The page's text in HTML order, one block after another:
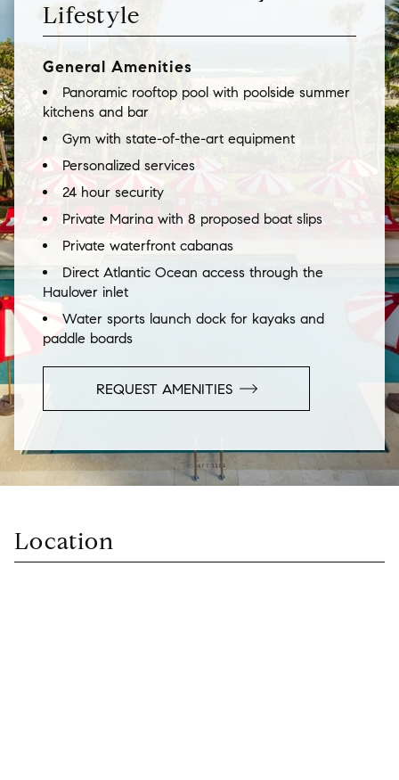
Lifestyle
General Amenities
Panoramic rooftop pool with poolside summer
kitchens and bar
Gym with state-of-the-art equipment
Personalized services
24 hour security
Private Marina with 8 proposed boat slips
Private waterfront cabanas
Direct Atlantic Ocean access through the
Haulover inlet
Water sports launch dock for kayaks and
paddle boards
REQUEST AMENITIES
Location